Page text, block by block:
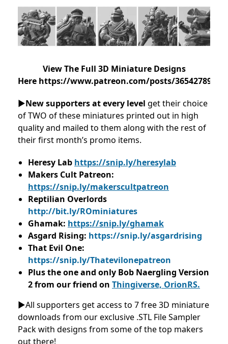
View The Full 3D Miniature Designs
Here https://www.patreon.com/posts/36542789
►New supporters at every level get their choice
of TWO of these miniatures printed out in high
quality and mailed to them along with the rest of
their first month’s promo items.
Heresy Lab https://snip.ly/heresylab
Makers Cult Patreon:
https://snip.ly/makerscultpatreon
Reptilian Overlords
http://bit.ly/ROminiatures
Ghamak: https://snip.ly/ghamak
Asgard Rising: https://snip.ly/asgardrising
That Evil One:
https://snip.ly/Thatevilonepatreon
Plus the one and only Bob Naergling Version
2 from our friend on Thingiverse, OrionRS.
►All supporters get access to 7 free 3D miniature
downloads from our exclusive .STL File Sampler
Pack with designs from some of the top makers
out there!